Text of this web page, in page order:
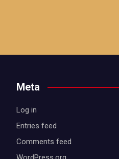
Meta
Log in
Entries feed
Comments feed